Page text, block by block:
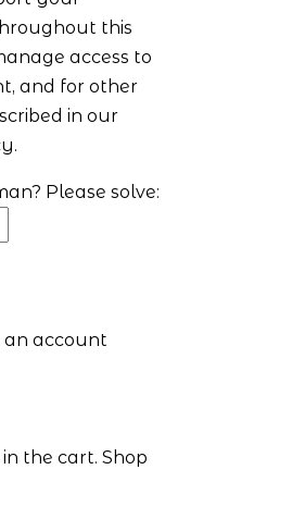
this
access to
and for other
in our
.
Please solve:
account
the cart. Shop